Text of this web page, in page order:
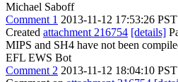
Michael Saboff
Comment 1 2013-11-12 17:53:26 PST
Created attachment 216754 [details]
MIPS and SH4 have not been
EFL EWS Bot
Comment 2 2013-11-12 18:04:10 PST